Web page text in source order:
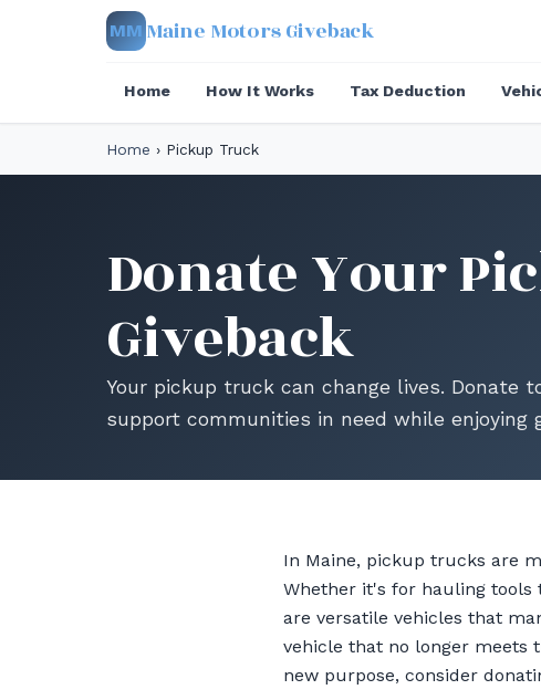
MM Maine Motors Giveback
Home How It Works Tax Deduction
Home › Pickup Truck
Donate Your
Giveback
Your pickup truck can change lives. Donate
support communities in need while enjoying
In Maine, pickup trucks are
Whether it's for hauling tools
are versatile vehicles that
vehicle that no longer meets
new purpose, consider